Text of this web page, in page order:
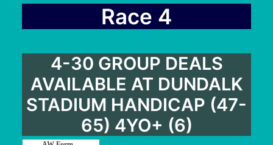
Race 4
4-30 GROUP DEALS
AVAILABLE AT DUNDALK
STADIUM HANDICAP (47-
65) 4YO+ (6)